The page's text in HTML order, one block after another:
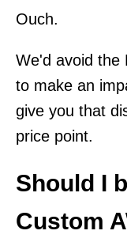
Ouch.
We'd avoid the
to make an
give you that
price point.
Should I
Custom